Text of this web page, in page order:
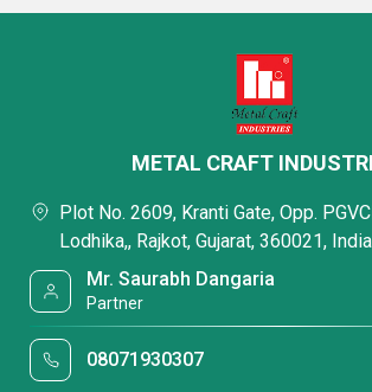
METAL CRAFT
Plot No. 2609, Kranti Gate, Opp.
Lodhika,, Rajkot, Gujarat, 360021, India
Mr. Saurabh Dangaria
Partner
08071930307